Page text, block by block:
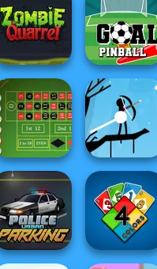
Manga Creator
Vampire Hunter
P...
Manga Creator
Vampire Hunter
P...
Zombie Quarrel Goal Pinball
Roulette Royale Halloween Archer